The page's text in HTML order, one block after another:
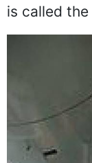
is called